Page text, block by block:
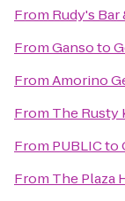
From Rudy's Bar
FromGansoto
FromAmorino
From The Rusty
From PUBLICto
From The Plaza